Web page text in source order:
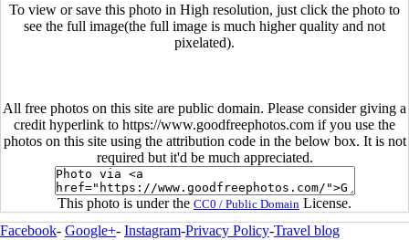
To view or save this photo in High resolution, just click the photo to
see the full image(the full image is much higher quality and not
pixelated).
All free photos on this site are public domain. Please consider giving a
credit hyperlink to https://www.goodfreephotos.com if you use the
photos on this site using the attribution code in the below box. It is not
required but it'd be much appreciated.
This photo is under the CC0 / Public Domain License.
Facebook- Google+- Instagram-Privacy Policy-Travel blog